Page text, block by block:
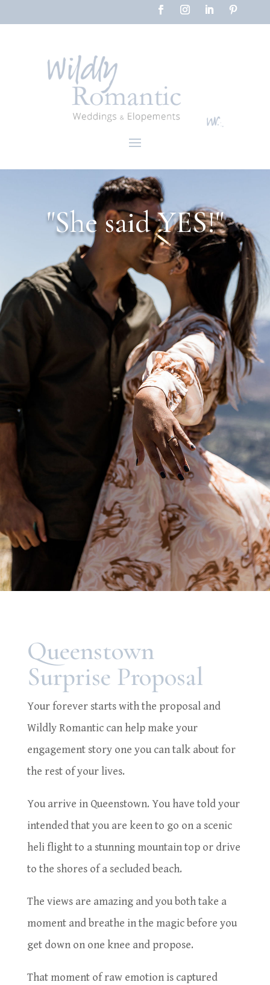
"She said YES!"
Queenstown
Surprise Proposal
Your forever starts with the proposal and
Wildly Romantic can help make your
engagement story one you can talk about for
the rest of your lives.
You arrive in Queenstown. You have told your
intended that you are keen to go on a scenic
heli flight to a stunning mountain top or drive
to the shores of a secluded beach.
The views are amazing and you both take a
moment and breathe in the magic before you
get down on one knee and propose.
That moment of raw emotion is captured